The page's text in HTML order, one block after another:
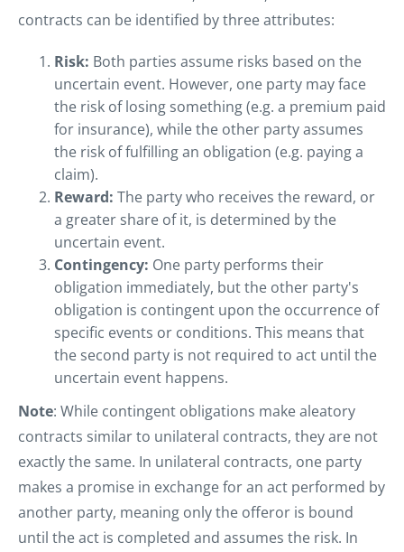
contracts can be identified by three attributes:
Risk: Both parties assume risks based on the
uncertain event. However, one party may face
the risk of losing something (e.g. a premium paid
for insurance), while the other party assumes
the risk of fulfilling an obligation (e.g. paying a
claim).
Reward: The party who receives the reward, or
a greater share of it, is determined by the
uncertain event.
Contingency: One party performs their
obligation immediately, but the other party's
obligation is contingent upon the occurrence of
specific events or conditions. This means that
the second party is not required to act until the
uncertain event happens.
Note: While contingent obligations make aleatory
contracts similar to unilateral contracts, they are not
exactly the same. In unilateral contracts, one party
makes a promise in exchange for an act performed by
another party, meaning only the offeror is bound
until the act is completed and assumes the risk. In